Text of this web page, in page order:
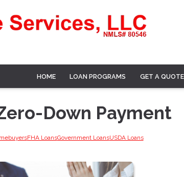
HOME LOAN PROGRAMS GET A QUOTE
Down Payment
FHA LoansGovernment LoansUSDA Loans